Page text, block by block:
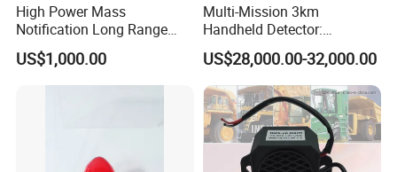
High Power Mass
Notification Long Range
Powerful Fire Emergency
Evacuation Alarm Siren
US$1,000.00
Multi-Mission 3km
Handheld Detector:
100MHz-6GHz All-Band
Coverage with
LTE/5g/Drone Signal
Identification
US$28,000.00-32,000.00